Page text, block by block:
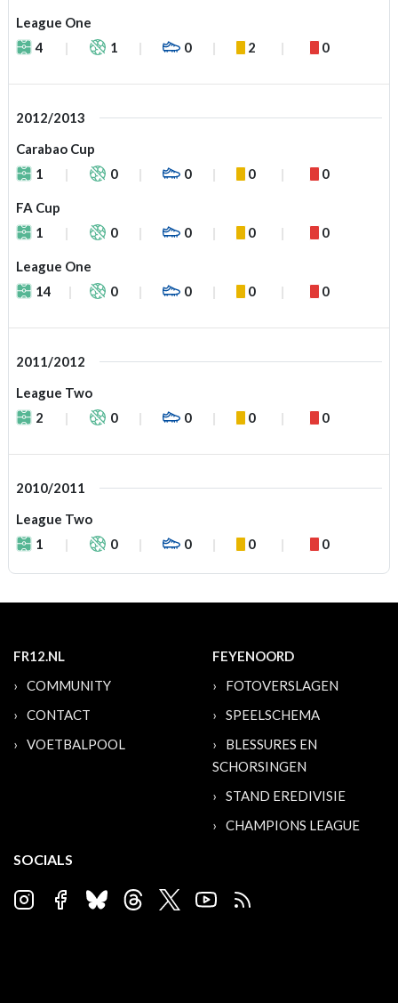
League One
4
1 0 2 0
2012/2013
Carabao Cup
1
0 0 0 0
FA Cup
1
0 0 0 0
League One
14
0 0 0 0
2011/2012
League Two
2
0 0 0 0
2010/2011
League Two
1
0 0 0 0
FR12.NL
COMMUNITY
CONTACT
VOETBALPOOL
FEYENOORD
FOTOVERSLAGEN
SPEELSCHEMA
BLESSURES EN
SCHORSINGEN
STAND EREDIVISIE
CHAMPIONS LEAGUE
SOCIALS